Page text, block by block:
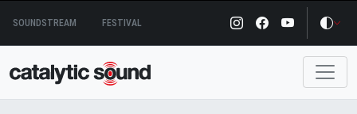
content
SOUNDSTREAM FESTIVAL